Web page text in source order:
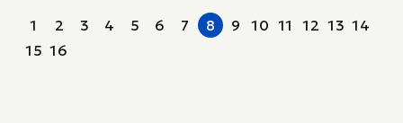
1 2 3 4 5 6 7 8 9 10 11 12 13 14
15 16